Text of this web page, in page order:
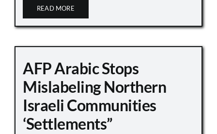
READ MORE
AFP Arabic Stops
Mislabeling Northern
Israeli Communities
‘Settlements”